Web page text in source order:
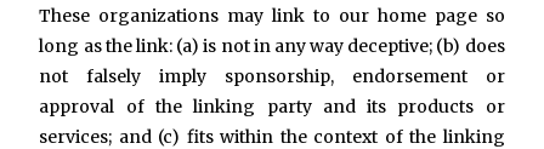
These organizations may link to our home page so
long as the link: (a) is not in any way deceptive; (b) does
not falsely imply sponsorship, endorsement or
approval of the linking party and its products or
services; and (c) fits within the context of the linking